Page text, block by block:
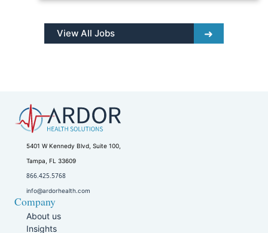
View All Jobs
5401 W Kennedy Blvd, Suite 100,
Tampa, FL 33609
866.425.5768
info@ardorhealth.com
Company
About us
Insights